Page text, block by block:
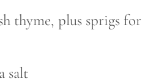
thyme, plus sprigs for
salt